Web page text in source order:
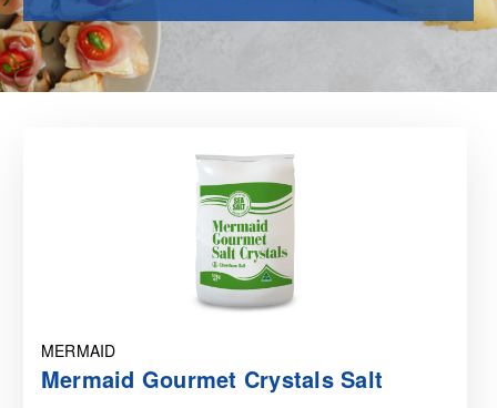
MERMAID
Mermaid Gourmet Crystals Salt